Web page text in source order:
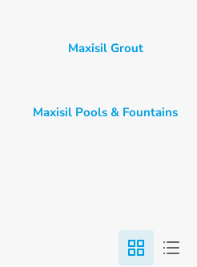
Maxisil Grout
Maxisil Pools & Fountains